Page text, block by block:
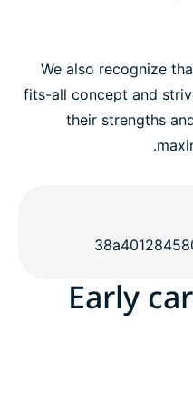
We also recognize
fits-all concept and
their strengths
Early